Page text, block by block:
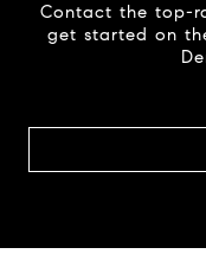
Contact the top-
get started on